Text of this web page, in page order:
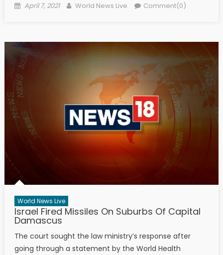
Posted on
April 7, 2021 Author
World News Live Comment(0)
World News Live
Israel Fired Missiles On Suburbs Of Capital
Damascus
The court sought the law ministry’s response after
going through a statement by the World Health